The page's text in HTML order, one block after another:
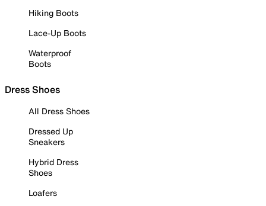
Hiking Boots
Lace-Up Boots
Waterproof
Boots
Dress Shoes
All Dress Shoes
Dressed Up
Sneakers
Hybrid Dress
Shoes
Loafers